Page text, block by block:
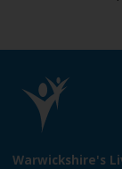
o
Warwickshire's